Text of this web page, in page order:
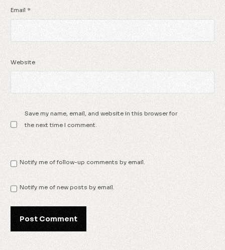
Email *
Website
Save my name, email, and website in this browser for
the next time I comment.
Notify me of follow-up comments by email.
Notify me of new posts by email.